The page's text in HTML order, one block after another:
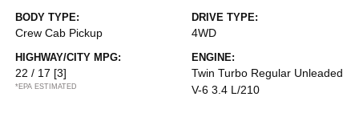
BODY TYPE:
Crew Cab Pickup
DRIVE TYPE:
4WD
HIGHWAY/CITY MPG:
22 / 17 [3]
*EPA ESTIMATED
ENGINE:
Twin Turbo Regular Unleaded
V-6 3.4 L/210